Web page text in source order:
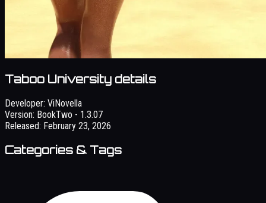
Taboo University details
Developer: ViNovella
Version: BookTwo - 1.3.07
Released: February 23, 2026
Categories & Tags